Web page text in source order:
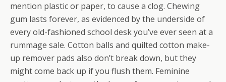
mention plastic or paper, to cause a clog. Chewing
gum lasts forever, as evidenced by the underside of
every old-fashioned school desk you’ve ever seen at a
rummage sale. Cotton balls and quilted cotton make-
up remover pads also don’t break down, but they
might come back up if you flush them. Feminine